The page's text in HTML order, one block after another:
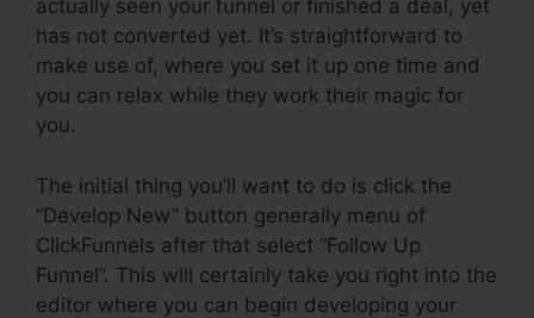
actually seen your funnel or finished a deal, yet
has not converted yet. It’s straightforward to
make use of, where you set it up one time and
you can relax while they work their magic for
you.
The initial thing you’ll want to do is click the
“Develop New” button generally menu of
ClickFunnels after that select “Follow Up
Funnel”. This will certainly take you right into the
editor where you can begin developing your